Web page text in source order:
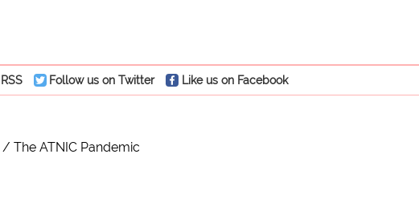
RSS Follow us on Twitter Like us on Facebook
The ATNIC Pandemic